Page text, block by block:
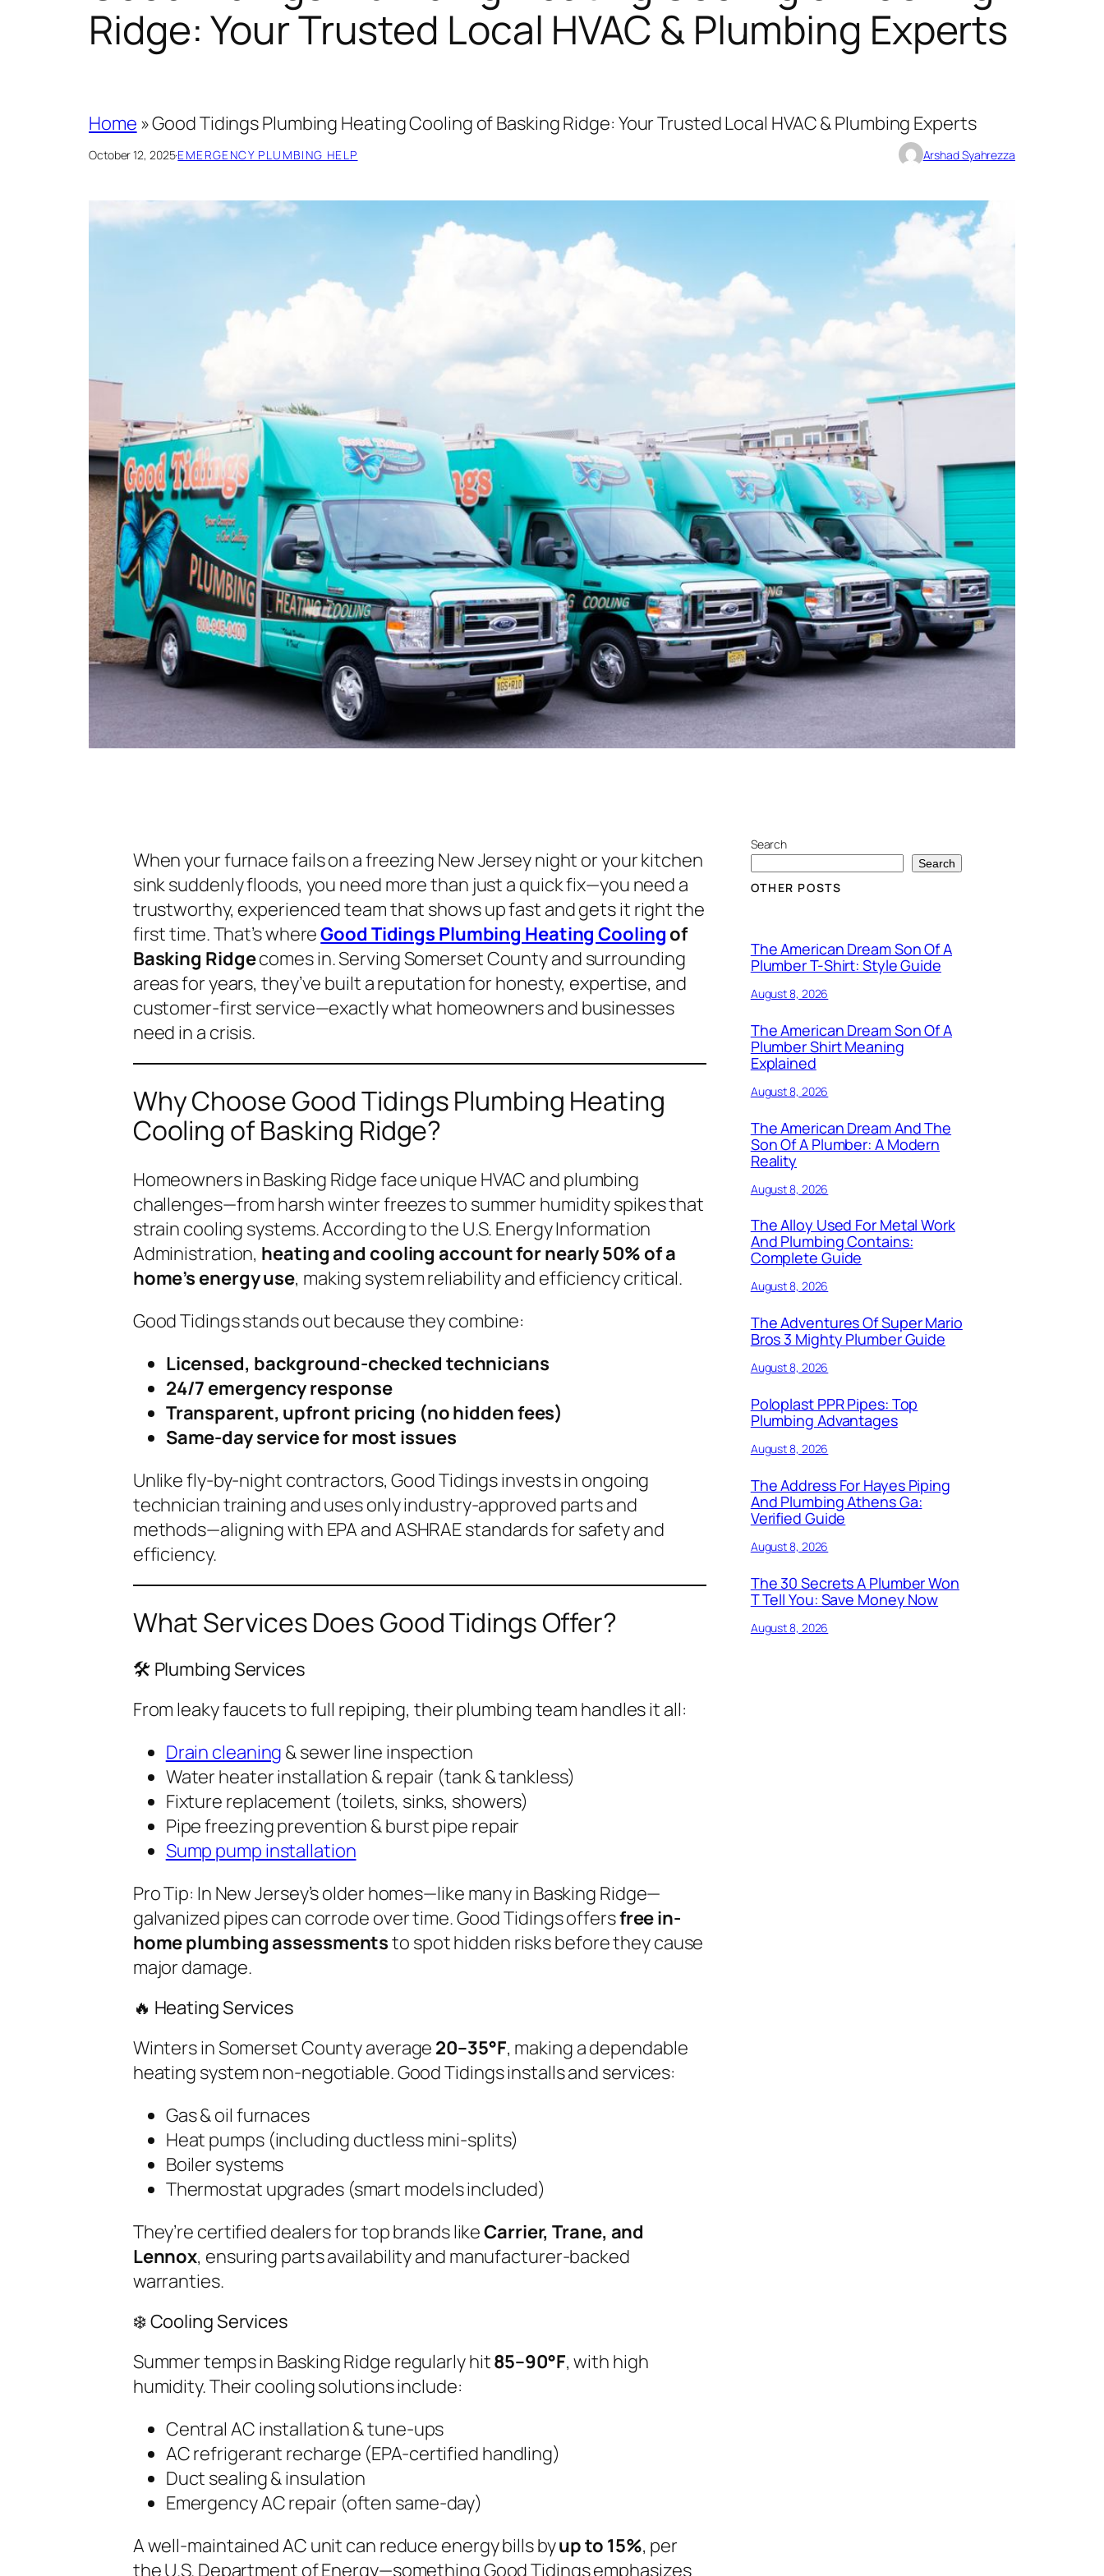
Ridge: Your Trusted Local HVAC & Plumbing Experts
Home »Good Tidings Plumbing Heating Cooling of Basking Ridge: Your Trusted Local HVAC & Plumbing Experts
October 12, 2025·EMERGENCY PLUMBING HELP Arshad Syahrezza
When your furnace fails on a freezing New Jersey night or your kitchen
sink suddenly floods, you need more than just a quick fix—you need a
trustworthy, experienced team that shows up fast and gets it right the
first time. That’s whereGood Tidings Plumbing Heating Cooling of
Basking Ridgecomes in. Serving Somerset County and surrounding
areas for years, they’ve built a reputation for honesty, expertise, and
customer-first service—exactly what homeowners and businesses
need in a crisis.
Why Choose Good Tidings Plumbing Heating
Cooling of Basking Ridge?
Homeowners in Basking Ridge face unique HVAC and plumbing
challenges—from harsh winter freezes to summer humidity spikes that
strain cooling systems. According to the U.S. Energy Information
Administration, heating and cooling account for nearly 50% of a
home’s energy use, making system reliability and efficiency critical.
Good Tidings stands out because they combine:
Licensed, background-checked technicians
24/7 emergency response
Transparent, upfront pricing (no hidden fees)
Same-day service for most issues
Unlike fly-by-night contractors, Good Tidings invests in ongoing
technician training and uses only industry-approved parts and
methods—aligning with EPA and ASHRAE standards for safety and
efficiency.
What Services Does Good Tidings Offer?
🛠️ Plumbing Services
From leaky faucets to full repiping, their plumbing team handles it all:
Drain cleaning & sewer line inspection
Water heater installation & repair (tank & tankless)
Fixture replacement (toilets, sinks, showers)
Pipe freezing prevention & burst pipe repair
Sump pump installation
Pro Tip: In New Jersey’s older homes—like many in Basking Ridge—
galvanized pipes can corrode over time. Good Tidings offersfree in-
home plumbing assessmentsto spot hidden risks before they cause
major damage.
🔥 Heating Services
Winters in Somerset County average 20–35°F, making a dependable
heating system non-negotiable. Good Tidings installs and services:
Gas & oil furnaces
Heat pumps (including ductless mini-splits)
Boiler systems
Thermostat upgrades (smart models included)
They’re certified dealers for top brands likeCarrier, Trane, and
Lennox, ensuring parts availability and manufacturer-backed
warranties.
❄️ Cooling Services
Summer temps in Basking Ridge regularly hit85–90°F, with high
humidity. Their cooling solutions include:
Central AC installation & tune-ups
AC refrigerant recharge (EPA-certified handling)
Duct sealing & insulation
Emergency AC repair (often same-day)
A well-maintained AC unit can reduce energy bills byup to 15%, per
the U.S. Department of Energy—something Good Tidings emphasizes
Search
Search
OTHER POSTS
The American Dream Son Of A
Plumber T-Shirt: Style Guide
August 8, 2026
The American Dream Son Of A
Plumber Shirt Meaning
Explained
August 8, 2026
The American Dream And The
Son Of A Plumber: A Modern
Reality
August 8, 2026
The Alloy Used For Metal Work
And Plumbing Contains:
Complete Guide
August 8, 2026
The Adventures Of Super Mario
Bros 3 Mighty Plumber Guide
August 8, 2026
Poloplast PPR Pipes: Top
Plumbing Advantages
August 8, 2026
The Address For Hayes Piping
And Plumbing Athens Ga:
Verified Guide
August 8, 2026
The 30 Secrets A Plumber Won
T Tell You: Save Money Now
August 8, 2026